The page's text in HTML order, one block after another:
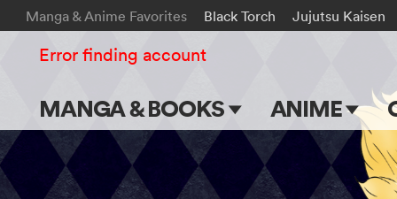
Manga & Anime Favorites Black Torch Jujutsu Kaisen
MANGA & BOOKS
Main Page
Series & Titles
ANIME
Main Page
TV Shows
Error finding account